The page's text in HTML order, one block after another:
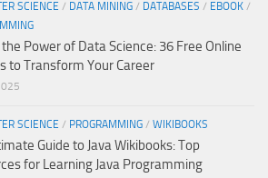
SCIENCE / DATA MINING / DATABASES / EBOOK /
Power of Data Science: 36 Free Online
to Transform Your Career
SCIENCE / PROGRAMMING / WIKIBOOKS
Guide to Java Wikibooks: Top
for Learning Java Programming